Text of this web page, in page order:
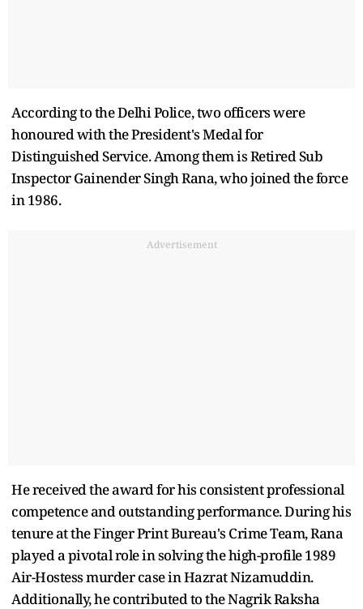
According to the Delhi Police, two officers were
honoured with the President's Medal for
Distinguished Service. Among them is Retired Sub
Inspector Gainender Singh Rana, who joined the force
in 1986.
Advertisement
He received the award for his consistent professional
competence and outstanding performance. During his
tenure at the Finger Print Bureau's Crime Team, Rana
played a pivotal role in solving the high-profile 1989
Air-Hostess murder case in Hazrat Nizamuddin.
Additionally, he contributed to the Nagrik Raksha